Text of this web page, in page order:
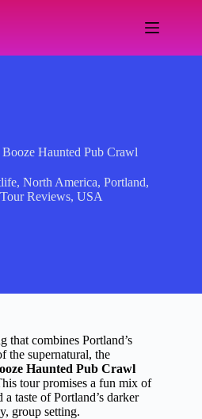
Haunted Pub Crawl
,North America,Portland,
Tour Reviews,USA
that combines Portland’s
the supernatural, the
Haunted Pub Crawl
tour promises a fun mix of
taste of Portland’s darker
group setting.